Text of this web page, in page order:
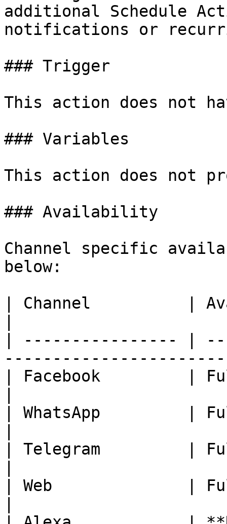
additional Schedule
notifications or
### Trigger
This action does not
### Variables
This action does not
### Availability
Channel specific
below:
| Channel          |
| ---------------- |
| Facebook         |
| WhatsApp         |
| Telegram         |
| Web              |